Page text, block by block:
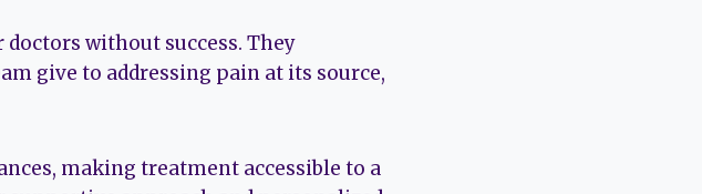
without success. They
give to addressing pain at its source,
making treatment accessible to a